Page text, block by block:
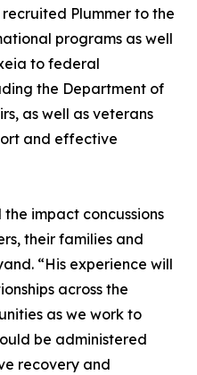
Plummer to the
programs as well
to federal
the Department of
as well as veterans
and effective
impact concussions
their families and
“His experience will
across the
as we work to
be administered
recovery and